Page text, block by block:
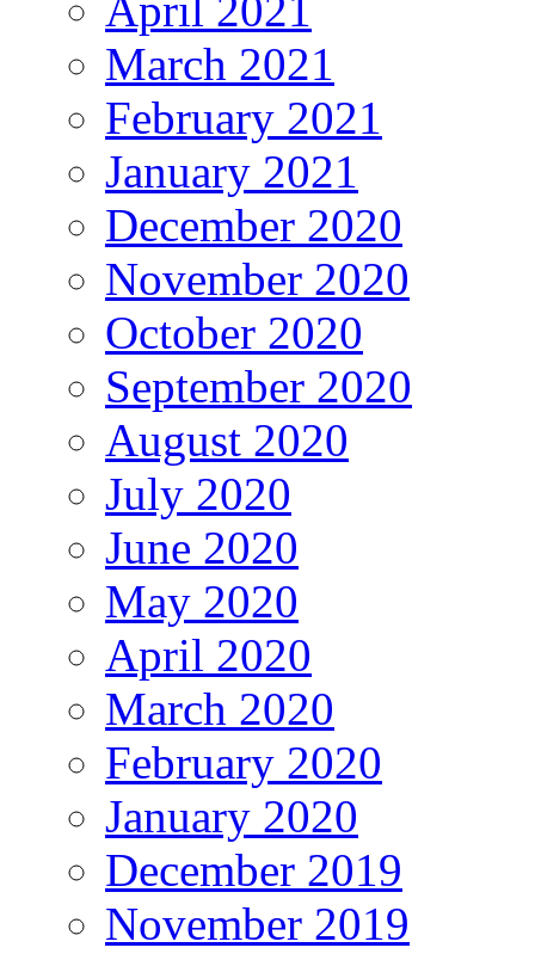
March 2021
February 2021
January 2021
December 2020
November 2020
October 2020
September 2020
August 2020
July 2020
June 2020
May 2020
April 2020
March 2020
February 2020
January 2020
December 2019
November 2019